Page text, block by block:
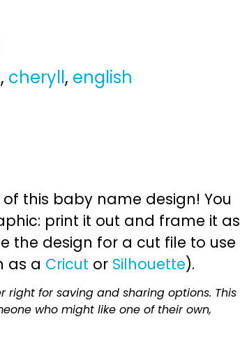
, cheryll, english
this baby name design! You
print it out and frame it as
the design for a cut file to use
as a Cricut or Silhouette).
for saving and sharing options. This
who might like one of their own,